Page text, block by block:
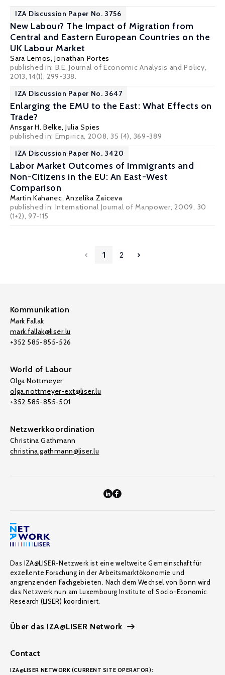
IZA Discussion Paper No. 3756
New Labour? The Impact of Migration from
Central and Eastern European Countries on the
UK Labour Market
Sara Lemos,Jonathan Portes
published in: B.E. Journal of Economic Analysis and Policy,
2013, 14(1), 299-338.
IZA Discussion Paper No. 3647
Enlarging the EMU to the East: What Effects on
Trade?
Ansgar H. Belke, Julia Spies
published in: Empirica, 2008, 35 (4), 369-389
IZA Discussion Paper No. 3420
Labor Market Outcomes of Immigrants and
Non-Citizens in the EU: An East-West
Comparison
Martin Kahanec,Anzelika Zaiceva
published in: International Journal of Manpower, 2009, 30
(1+2), 97-115
1 2
Kommunikation
Mark Fallak
mark.fallak@liser.lu
+352 585-855-526
World of Labour
Olga Nottmeyer
olga.nottmeyer-ext@liser.lu
+352 585-855-501
Netzwerkkoordination
Christina Gathmann
christina.gathmann@liser.lu
Das IZA@LISER-Netzwerk ist eine weltweite Gemeinschaft für
exzellente Forschung in der Arbeitsmarktökonomie und
angrenzenden Fachgebieten. Nach dem Wechsel von Bonn wird
das Netzwerk nun am Luxembourg Institute of Socio-Economic
Research (LISER) koordiniert.
Über das IZA@LISER Network
Contact
IZA@LISER NETWORK (CURRENT SITE OPERATOR):